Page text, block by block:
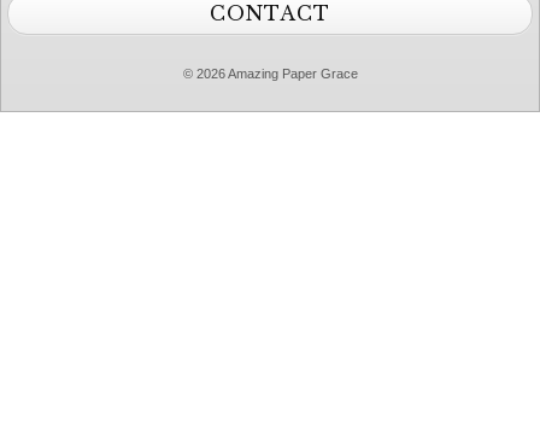
CONTACT
© 2026 Amazing Paper Grace